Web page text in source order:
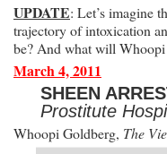
UPDATE: Let’s imagine
trajectory of intoxication
be? And what will Whoopi
March 4, 2011
SHEEN
Prostitute
Whoopi Goldberg, The